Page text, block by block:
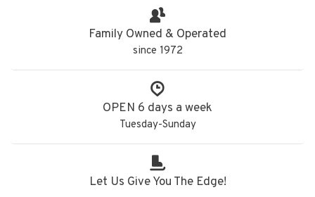
Family Owned & Operated
since 1972
OPEN 6 days a week
Tuesday-Sunday
Let Us Give You The Edge!